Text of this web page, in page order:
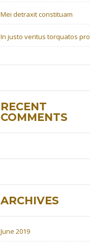
Mei detraxit constituam
In justo veritus torquatos pro
RECENT
COMMENTS
ARCHIVES
June 2019